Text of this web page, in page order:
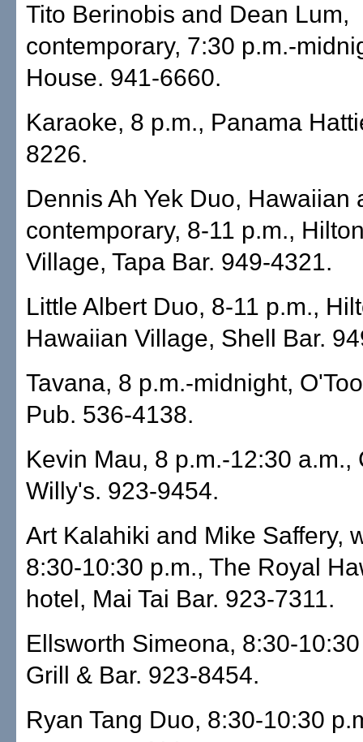
Tito Berinobis and Dean Lum,
contemporary, 7:30 p.m.-
House. 941-6660.
Karaoke, 8 p.m., Panama
8226.
Dennis Ah Yek Duo, Hawaiian
contemporary, 8-11 p.m.,
Village, Tapa Bar. 949-4321.
Little Albert Duo, 8-11 p.m.,
Hawaiian Village, Shell Bar.
Tavana, 8 p.m.-midnight,
Pub. 536-4138.
Kevin Mau, 8 p.m.-12:30 a.m.,
Willy's. 923-9454.
Art Kalahiki and Mike Saffery,
8:30-10:30 p.m., The Royal
hotel, Mai Tai Bar. 923-7311.
Ellsworth Simeona, 8:30-
Grill & Bar. 923-8454.
Ryan Tang Duo, 8:30-10:30